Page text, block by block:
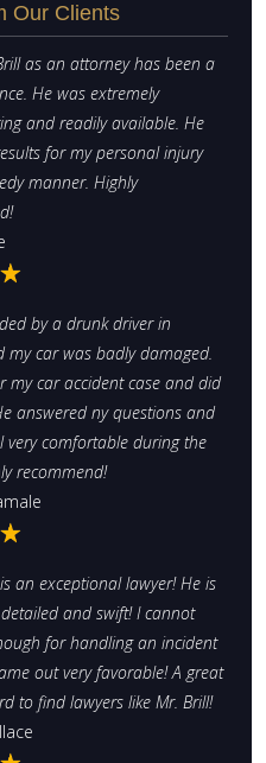
Our Clients
as an attorney has been a
He was extremely
and readily available. He
for my personal injury
manner. Highly
by a drunk driver in
my car was badly damaged.
my car accident case and did
answered ny questions and
very comfortable during the
recommend!
an exceptional lawyer! He is
and swift! I cannot
for handling an incident
out very favorable! A great
to find lawyers like Mr. Brill!